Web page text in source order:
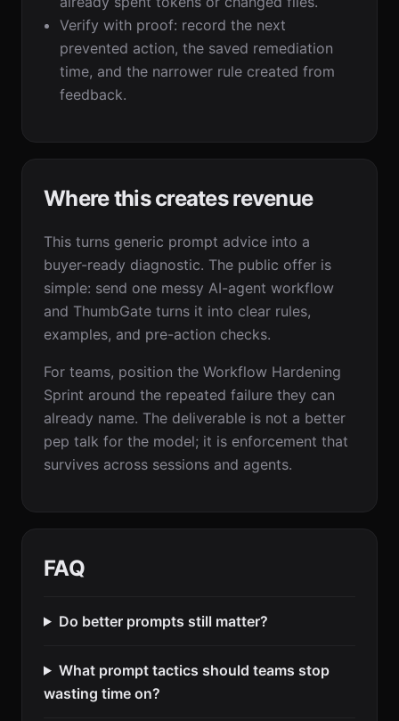
Verify with proof: record the next
prevented action, the saved remediation
time, and the narrower rule created from
feedback.
Where this creates revenue
This turns generic prompt advice into a
buyer-ready diagnostic. The public offer is
simple: send one messy AI-agent workflow
and ThumbGate turns it into clear rules,
examples, and pre-action checks.
For teams, position the Workflow Hardening
Sprint around the repeated failure they can
already name. The deliverable is not a better
pep talk for the model; it is enforcement that
survives across sessions and agents.
FAQ
Do better prompts still matter?
What prompt tactics should teams stop
wasting time on?